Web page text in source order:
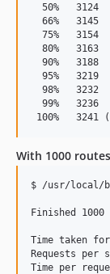
  50%   3124
  66%   3145
  75%   3154
  80%   3163
  90%   3188
  95%   3219
  98%   3232
  99%   3236
With 1000
$ /usr/local/
Finished 1000
Time taken
Requests per
Time per